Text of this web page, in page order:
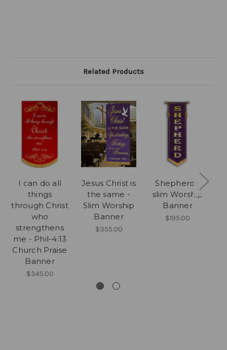
Related Products
I can do all
things
through Christ
who
strengthens
me - Phil-4:13
Church Praise
Banner
$345.00
Jesus Christ is
the same -
Slim Worship
Banner
$355.00
Shepherd -
slim Worship
Banner
$195.00